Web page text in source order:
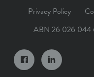
Privacy Policy
ABN 26 026 044